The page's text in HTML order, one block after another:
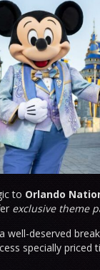
to Orlando
exclusive theme
well-deserved
specially priced